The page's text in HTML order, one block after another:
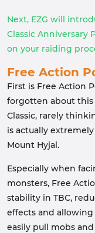
Next, EZG will
Classic Anniversary
on your raiding
Free Action
First is Free Action
forgotten about this
Classic, rarely
is actually
Mount Hyjal.
Especially when
monsters, Free
stability in TBC,
effects and
easily pull mobs